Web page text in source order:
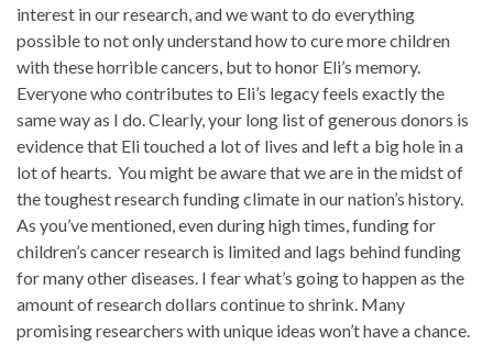
interest in our research, and we want to do everything
possible to not only understand how to cure more children
with these horrible cancers, but to honor Eli’s memory.
Everyone who contributes to Eli’s legacy feels exactly the
same way as I do. Clearly, your long list of generous donors is
evidence that Eli touched a lot of lives and left a big hole in a
lot of hearts. You might be aware that we are in the midst of
the toughest research funding climate in our nation’s history.
As you’ve mentioned, even during high times, funding for
children’s cancer research is limited and lags behind funding
for many other diseases. I fear what’s going to happen as the
amount of research dollars continue to shrink. Many
promising researchers with unique ideas won’t have a chance.